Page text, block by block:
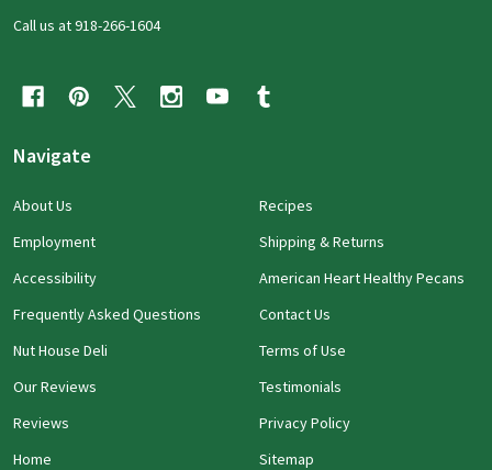
Call us at 918-266-1604
Navigate
About Us
Employment
Accessibility
Frequently Asked Questions
Nut House Deli
Our Reviews
Reviews
Home
Recipes
Shipping & Returns
American Heart Healthy Pecans
Contact Us
Terms of Use
Testimonials
Privacy Policy
Sitemap